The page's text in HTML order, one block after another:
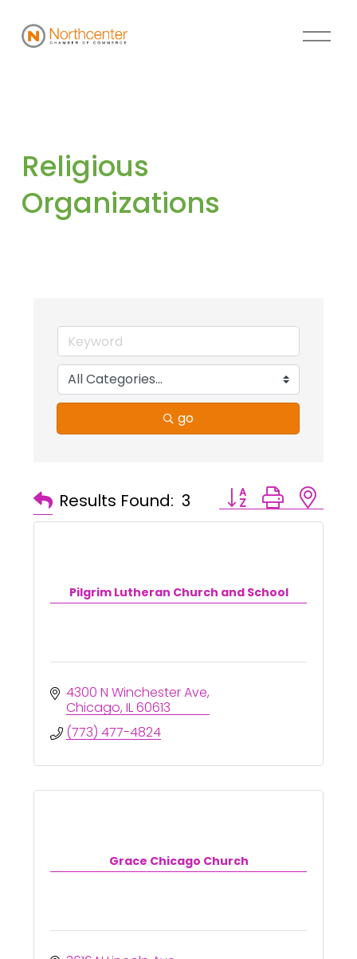
Religious
Organizations
go
Results Found: 3 Button group with
Pilgrim Lutheran Church and School
4300 N Winchester Ave
Chicago IL60613
(773) 477-4824
Grace Chicago Church